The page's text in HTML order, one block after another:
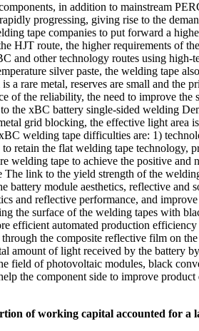
in addition to mainstream
progressing, giving rise to the
tape companies to put forward a
route, the higher requirements of
other technology routes using high-
silver paste, the welding tape
rare metal, reserves are small and the
the reliability, the need to improve the
the xBC battery single-sided welding
grid blocking, the effective light area
welding tape difficulties are: 1)
retain the flat welding tape
tape to achieve the positive and
link to the yield strength of the
module aesthetics, reflective
and reflective performance, and
the surface of the welding tapes with
automated production
the composite reflective film on
amount of light received by the battery
of photovoltaic modules, black
the component side to improve
of working capital accounted for a